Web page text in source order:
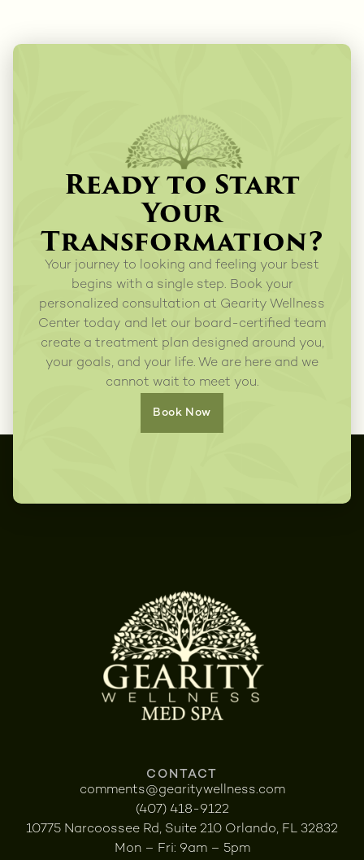
Ready to Start
Your
Transformation?
Your journey to looking and feeling your best
begins with a single step. Book your
personalized consultation at Gearity Wellness
Center today and let our board-certified team
create a treatment plan designed around you,
your goals, and your life. We are here and we
cannot wait to meet you.
Book Now
CONTACT
comments@gearitywellness.com
(407) 418-9122
10775 Narcoossee Rd, Suite 210 Orlando, FL 32832
Mon – Fri: 9am – 5pm